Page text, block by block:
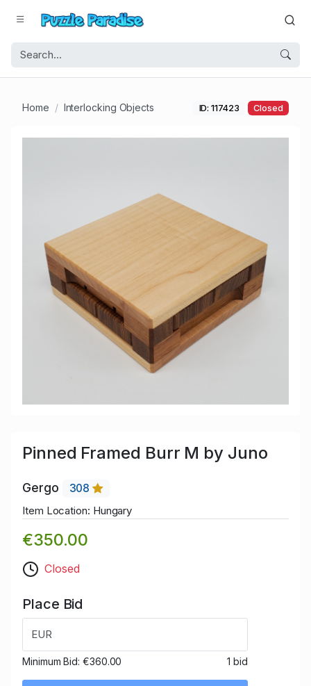
Home Interlocking Objects ID: 117423 Closed
Pinned Framed Burr M by Juno
Gergo
308
Item Location: Hungary
€350.00
Closed
Place Bid
EUR
Minimum Bid: €360.00 1 bid